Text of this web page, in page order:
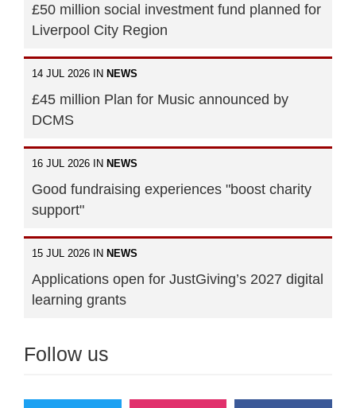
£50 million social investment fund planned for
Liverpool City Region
14 JUL 2026 IN NEWS
£45 million Plan for Music announced by
DCMS
16 JUL 2026 IN NEWS
Good fundraising experiences "boost charity
support"
15 JUL 2026 IN NEWS
Applications open for JustGiving’s 2027 digital
learning grants
Follow us